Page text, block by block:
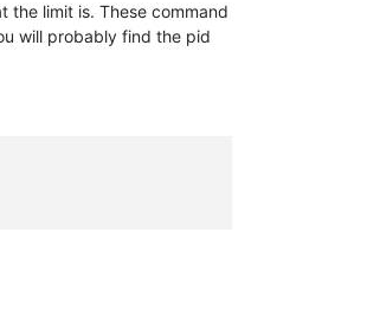
the limit is. These command
will probably find the pid